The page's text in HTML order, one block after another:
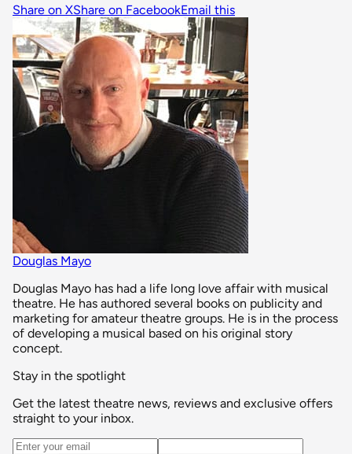
Share on XShare on FacebookEmail this
Douglas Mayo
Douglas Mayo has had a life long love affair with musical
theatre. He has authored several books on publicity and
marketing for amateur theatre groups. He is in the process
of developing a musical based on his original story
concept.
Stay in the spotlight
Get the latest theatre news, reviews and exclusive offers
straight to your inbox.
Email address